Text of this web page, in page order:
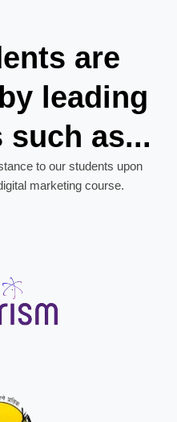
are
leading
such as...
to our students upon
marketing course.